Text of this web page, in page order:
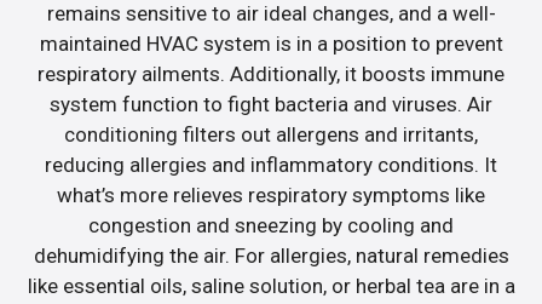
remains sensitive to air ideal changes, and a well-
maintained HVAC system is in a position to prevent
respiratory ailments. Additionally, it boosts immune
system function to fight bacteria and viruses. Air
conditioning filters out allergens and irritants,
reducing allergies and inflammatory conditions. It
what’s more relieves respiratory symptoms like
congestion and sneezing by cooling and
dehumidifying the air. For allergies, natural remedies
like essential oils, saline solution, or herbal tea are in a